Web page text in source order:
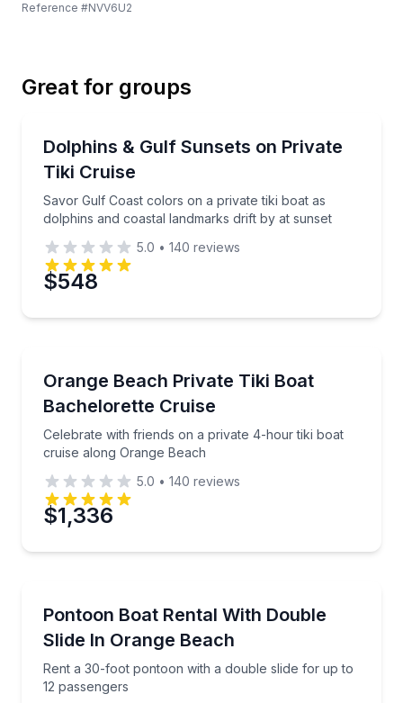
Phone
Preferred Date
Time
Reference #NVV6U2
Great for groups
Up to 18
Dolphins & Gulf Sunsets on Private
Tiki Cruise
Savor Gulf Coast colors on a private tiki boat as
dolphins and coastal landmarks drift by at sunset
Savor Gulf Coast colors on a private tiki boat as
5.0 • 140 reviews
$548
Up to 18
Orange Beach Private Tiki Boat
Bachelorette Cruise
Celebrate with friends on a private 4-hour tiki boat
cruise along Orange Beach
Celebrate with friends on a private 4-hour tiki boat
5.0 • 140 reviews
$1,336
Up to 12
Pontoon Boat Rental With Double
Slide In Orange Beach
Rent a 30-foot pontoon with a double slide for up to
12 passengers
Rent a 30-foot pontoon with a double slide for up to